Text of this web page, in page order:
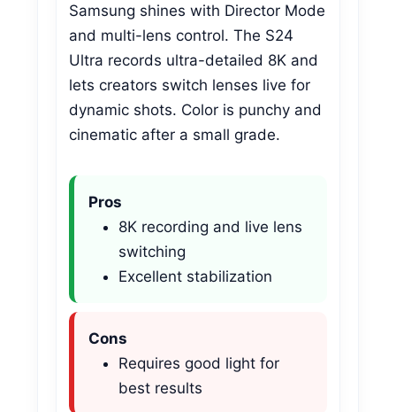
Samsung shines with Director Mode
and multi-lens control. The S24
Ultra records ultra-detailed 8K and
lets creators switch lenses live for
dynamic shots. Color is punchy and
cinematic after a small grade.
Pros
8K recording and live lens
switching
Excellent stabilization
Cons
Requires good light for
best results